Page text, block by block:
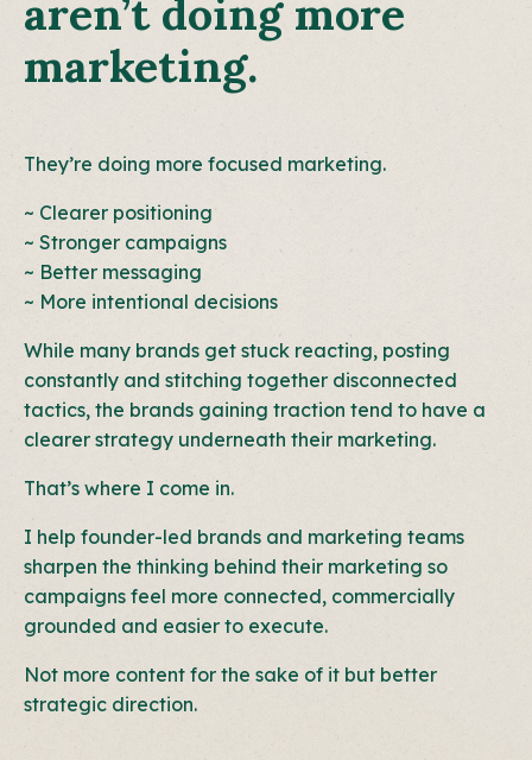
aren’t doing more
marketing.
They’re doing more focused marketing.
~ Clearer positioning
~ Stronger campaigns
~ Better messaging
~ More intentional decisions
While many brands get stuck reacting, posting
constantly and stitching together disconnected
tactics, the brands gaining traction tend to have a
clearer strategy underneath their marketing.
That’s where I come in.
I help founder-led brands and marketing teams
sharpen the thinking behind their marketing so
campaigns feel more connected, commercially
grounded and easier to execute.
Not more content for the sake of it but better
strategic direction.